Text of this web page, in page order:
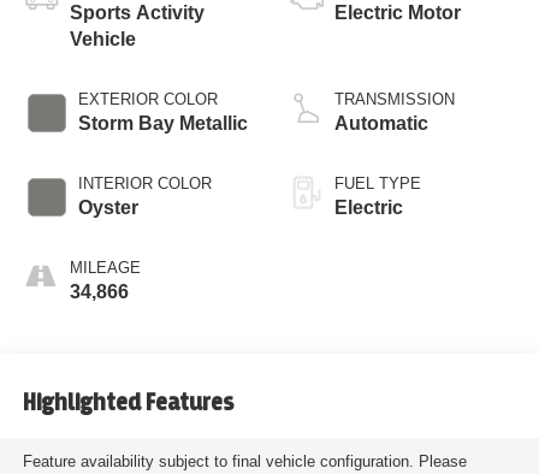
Sports Activity
Vehicle
EXTERIOR COLOR
Storm Bay Metallic
INTERIOR COLOR
Oyster
MILEAGE
34,866
Electric Motor
TRANSMISSION
Automatic
FUEL TYPE
Electric
Highlighted Features
Feature availability subject to final vehicle configuration. Please